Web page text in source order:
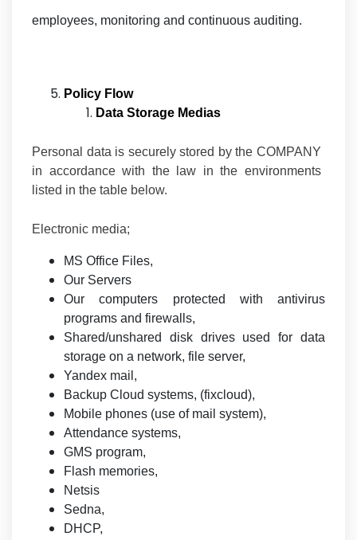
employees, monitoring and continuous auditing.
Policy Flow
Data Storage Medias
Personal data is securely stored by the COMPANY
in accordance with the law in the environments
listed in the table below.
Electronic media;
MS Office Files,
Our Servers
Our computers protected with antivirus
programs and firewalls,
Shared/unshared disk drives used for data
storage on a network, file server,
Yandex mail,
Backup Cloud systems, (fixcloud),
Mobile phones (use of mail system),
Attendance systems,
GMS program,
Flash memories,
Netsis
Sedna,
DHCP,